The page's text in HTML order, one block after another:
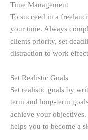
Time Management
To succeed in a
your time. Always
clients priority, set
distraction to work
Set Realistic Goals
Set realistic goals by
term and long-term
achieve your
helps you to become a